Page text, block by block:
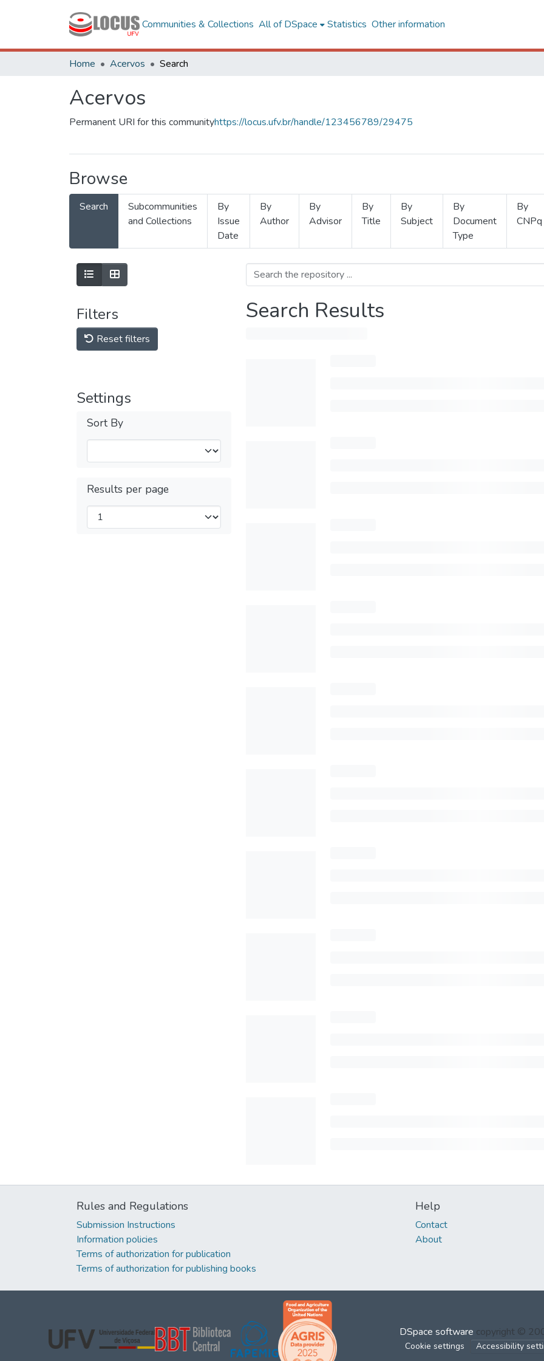
Communities & Collections All of DSpace Statistics Other information
Home Acervos Search
Acervos
Permanent URI for this communityhttps://locus.ufv.br/handle/123456789/29475
Browse
Search
Subcommunities
and Collections
By
Issue
Date
By
Author
By
Advisor
By
Title
By
Subject
By
Document
Type
By
CNPq
Filters
Reset filters
Settings
Sort By
Results per page
Search Results
Rules and Regulations
Submission Instructions
Information policies
Terms of authorization for publication
Terms of authorization for publishing books
Help
Contact
About
DSpace software copyright ©
Cookie settings Accessibility